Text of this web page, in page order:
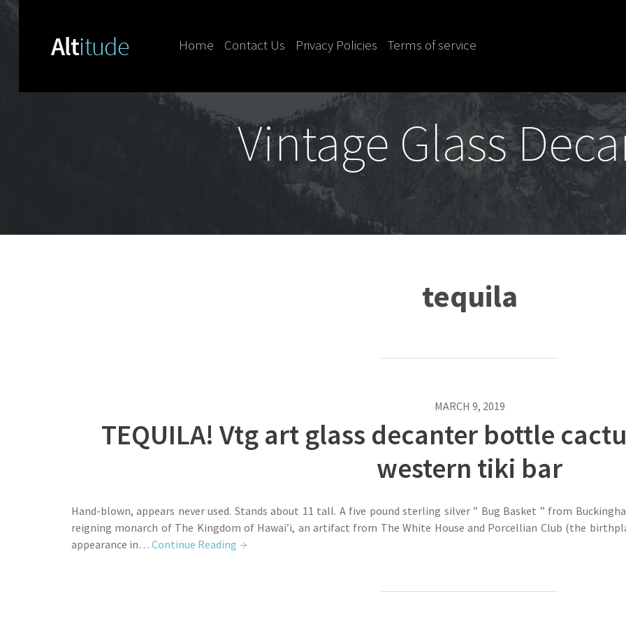
Skip to content
Home Contact Us Privacy Policies Terms of service
Vintage Glass
tequila
MARCH 9, 2019
TEQUILA! Vtg art glass decanter bottle
western tiki bar
Hand-blown, appears never used. Stands about 11 tall. A five pound sterling silver ” Bug Basket ” from
reigning monarch of The Kingdom of Hawai’i, an artifact from The White House and Porcellian Club (the
appearance in… Continue Reading